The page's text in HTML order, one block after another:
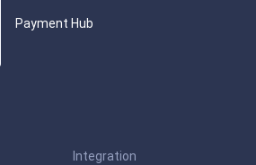
Payment Hub
Integration